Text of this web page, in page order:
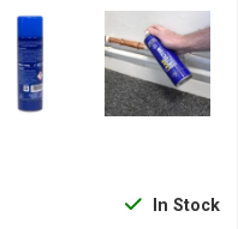
In Stock